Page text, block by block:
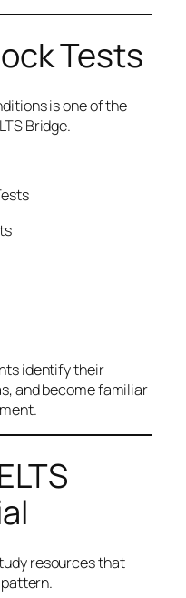
Tests
is one of the
Bridge.
identify their
and become familiar
resources that